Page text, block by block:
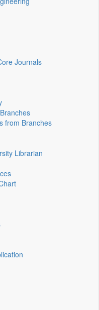
Journals
from Branches
Librarian